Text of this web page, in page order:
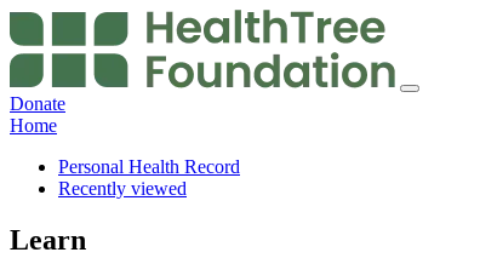
Donate
Home
Personal Health Record
Recently viewed
Learn